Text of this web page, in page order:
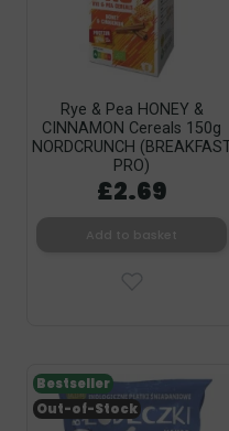
Rye & Pea HONEY &
CINNAMON Cereals 150g
NORDCRUNCH (BREAKFAST
PRO)
£2.69
Out-of-Stock
Bestseller